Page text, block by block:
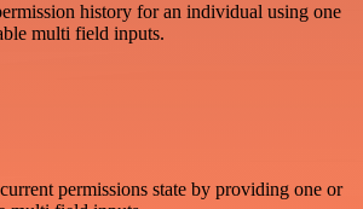
history for an individual using one
multi field inputs.
permissions state by providing one or